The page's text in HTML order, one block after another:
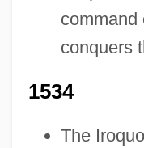
command
conquers
1534
The